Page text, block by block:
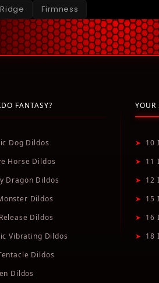
Firmness
FANTASY?
Dog Dildos
Horse Dildos
Dragon Dildos
Dildos
Dildos
Vibrating Dildos
Dildos
Dildos
YOUR
➤ 10
➤ 11
➤ 12
➤ 15
➤ 16
➤ 18